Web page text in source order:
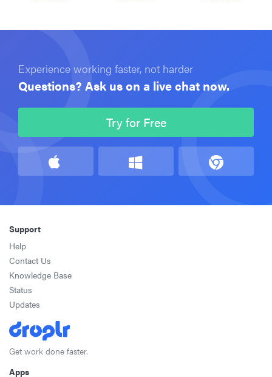
Experience working faster, not harder
Questions? Ask us on a live chat now.
Try for Free
Support
Help
Contact Us
Knowledge Base
Status
Updates
Get work done faster.
Apps